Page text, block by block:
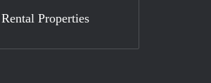
Rental Properties